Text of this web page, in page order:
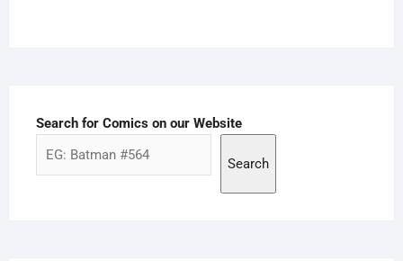
Search for Comics on our Website
Search